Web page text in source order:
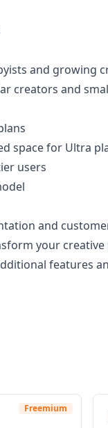
and growing
creators and
space for Ultra
users
and
your
features
Freemium